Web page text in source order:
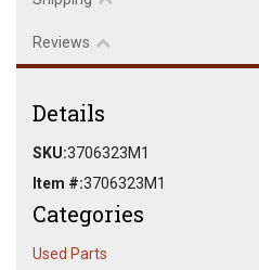
Reviews
Details
SKU:3706323M1
Item #:3706323M1
Categories
Used Parts